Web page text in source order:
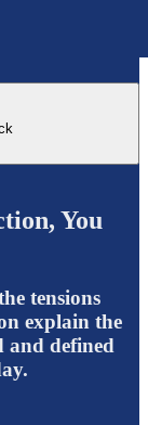
You
tensions
explain the
and defined